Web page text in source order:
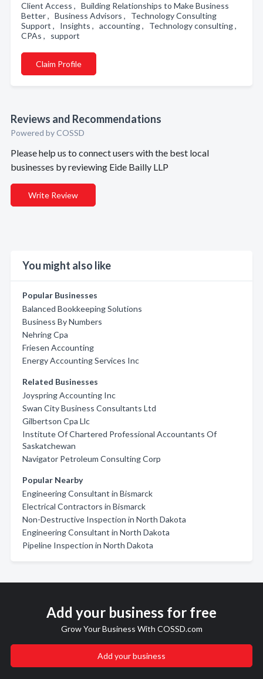
Client Access , Building Relationships to Make Business
Better , Business Advisors , Technology Consulting
Support , Insights , accounting , Technology consulting ,
CPAs , support
Claim Profile
Reviews and Recommendations
Powered by COSSD
Please help us to connect users with the best local
businesses by reviewing Eide Bailly LLP
Write Review
You might also like
Popular Businesses
Balanced Bookkeeping Solutions
Business By Numbers
Nehring Cpa
Friesen Accounting
Energy Accounting Services Inc
Related Businesses
Joyspring Accounting Inc
Swan City Business Consultants Ltd
Gilbertson Cpa Llc
Institute Of Chartered Professional Accountants Of
Saskatchewan
Navigator Petroleum Consulting Corp
Popular Nearby
Engineering Consultant in Bismarck
Electrical Contractors in Bismarck
Non-Destructive Inspection in North Dakota
Engineering Consultant in North Dakota
Pipeline Inspection in North Dakota
Add your business for free
Grow Your Business With COSSD.com
Add your business